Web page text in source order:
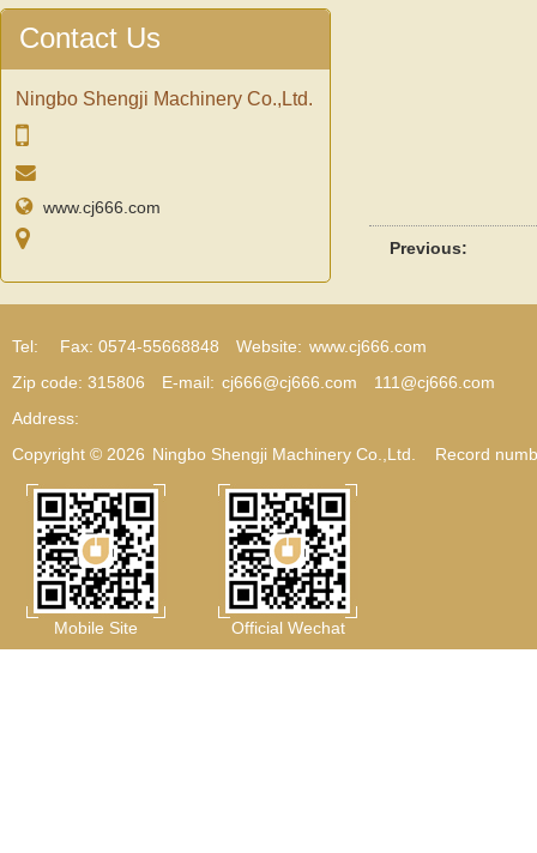
Contact Us
Ningbo Shengji Machinery Co.,Ltd.
www.cj666.com
Previous:
Tel: Fax: 0574-55668848 Website: www.cj666.com
Zip code: 315806
E-mail: cj666@cj666.com
111@cj666.com
Address:
Copyright © 2026 Ningbo Shengji Machinery Co.,Ltd. Record
Mobile Site Official Wechat